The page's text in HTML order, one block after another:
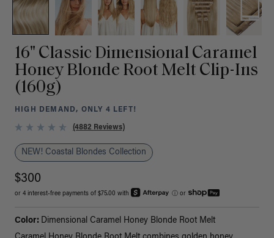
16" Classic Dimensional Caramel
Honey Blonde Root Melt Clip-Ins
(160g)
HIGH DEMAND, ONLY 4 LEFT!
(4882 Reviews)
NEW! Coastal Blondes Collection
$300
or 4 interest-free payments of $75.00 with ⓘ or
Color: Dimensional Caramel Honey Blonde Root Melt